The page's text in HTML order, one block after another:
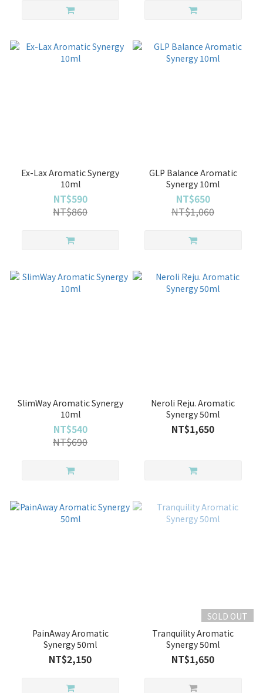
Ex-Lax Aromatic Synergy
10ml
NT$590
NT$860
GLP Balance Aromatic
Synergy 10ml
NT$650
NT$1,060
SlimWay Aromatic Synergy
10ml
NT$540
NT$690
Neroli Reju. Aromatic
Synergy 50ml
NT$1,650
PainAway Aromatic
Synergy 50ml
NT$2,150
SOLD OUT
Tranquility Aromatic
Synergy 50ml
NT$1,650